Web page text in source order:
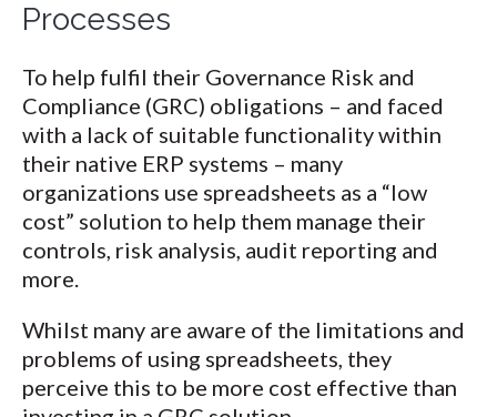
Processes
To help fulfil their Governance Risk and
Compliance (GRC) obligations – and faced
with a lack of suitable functionality within
their native ERP systems – many
organizations use spreadsheets as a “low
cost” solution to help them manage their
controls, risk analysis, audit reporting and
more.
Whilst many are aware of the limitations and
problems of using spreadsheets, they
perceive this to be more cost effective than